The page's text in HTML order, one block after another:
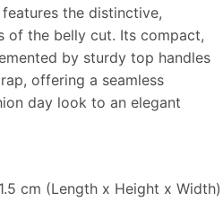
the distinctive,
of the belly cut. Its compact,
by sturdy top handles
offering a seamless
day look to an elegant
cm (Length x Height x Width)